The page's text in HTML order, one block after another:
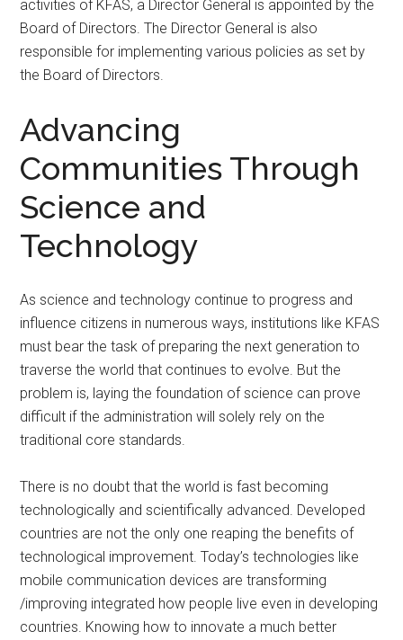
activities of KFAS, a Director General is appointed by the
Board of Directors. The Director General is also
responsible for implementing various policies as set by
the Board of Directors.
Advancing
Communities Through
Science and
Technology
As science and technology continue to progress and
influence citizens in numerous ways, institutions like KFAS
must bear the task of preparing the next generation to
traverse the world that continues to evolve. But the
problem is, laying the foundation of science can prove
difficult if the administration will solely rely on the
traditional core standards.
There is no doubt that the world is fast becoming
technologically and scientifically advanced. Developed
countries are not the only one reaping the benefits of
technological improvement. Today’s technologies like
mobile communication devices are transforming
/improving integrated how people live even in developing
countries. Knowing how to innovate a much better